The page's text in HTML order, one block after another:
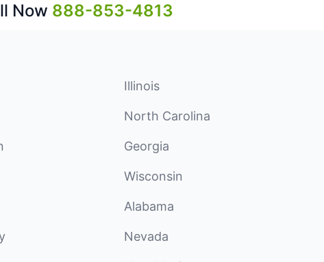
Now 888-853-4813
Illinois
North Carolina
Georgia
Wisconsin
Alabama
Nevada